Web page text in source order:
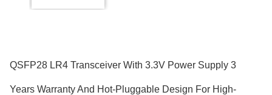
QSFP28 LR4 Transceiver With 3.3V Power Supply 3
Years Warranty And Hot-Pluggable Design For High-